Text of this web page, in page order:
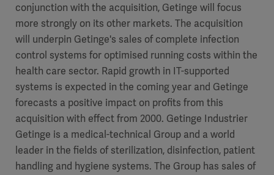
conjunction with the acquisition, Getinge will focus
more strongly on its other markets. The acquisition
will underpin Getinge's sales of complete infection
control systems for optimised running costs within the
health care sector. Rapid growth in IT-supported
systems is expected in the coming year and Getinge
forecasts a positive impact on profits from this
acquisition with effect from 2000. Getinge Industrier
Getinge is a medical-technical Group and a world
leader in the fields of sterilization, disinfection, patient
handling and hygiene systems. The Group has sales of